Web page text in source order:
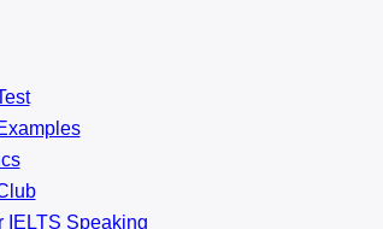
IELTS Speaking